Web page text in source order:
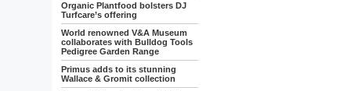
Organic Plantfood bolsters DJ
Turfcare’s offering
World renowned V&A Museum
collaborates with Bulldog Tools
Pedigree Garden Range
Primus adds to its stunning
Wallace & Gromit collection